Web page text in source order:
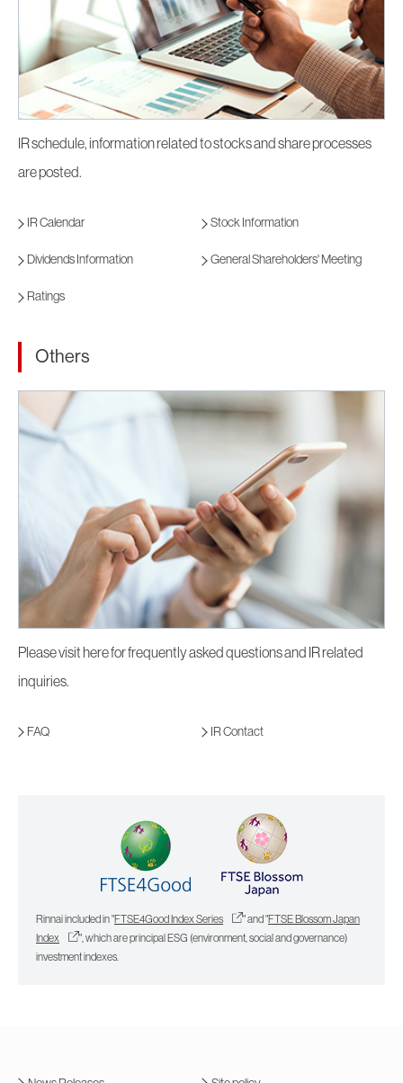
IR schedule, information related to stocks and share processes
are posted.
IR Calendar Stock Information
Dividends Information General Shareholders' Meeting
Ratings
Others
Please visit here for frequently asked questions and IR related
inquiries.
FAQ IR Contact
Rinnai included in "FTSE4Good Index Series " and "FTSE Blossom Japan
Index
", which are principal ESG (environment, social and governance)
investment indexes.